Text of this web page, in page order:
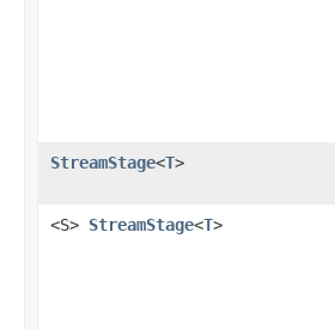
StreamStage<T>
<S> StreamStage<T>